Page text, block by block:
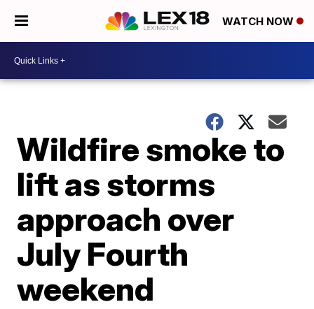
WATCH NOW
Wildfire smoke to
lift as storms
approach over
July Fourth
weekend